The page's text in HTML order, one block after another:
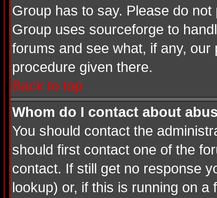
Group has to say. Please do
Group uses sourceforge to
forums and see what, if any,
procedure given there.
Back to top
Whom do I contact about
You should contact the
should first contact one of the
contact. If still get no response
lookup) or, if this is running on